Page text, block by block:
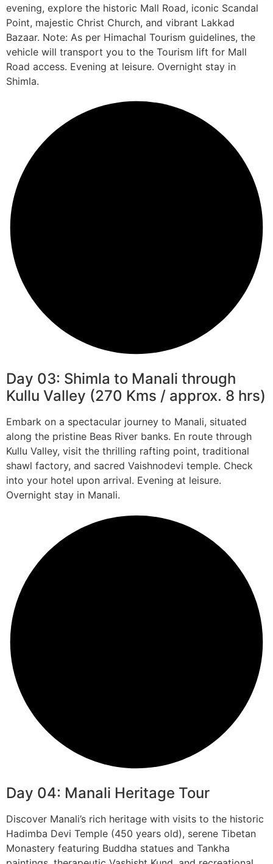
evening, explore the historic Mall Road, iconic Scandal
Point, majestic Christ Church, and vibrant Lakkad
Bazaar. Note: As per Himachal Tourism guidelines, the
vehicle will transport you to the Tourism lift for Mall
Road access. Evening at leisure. Overnight stay in
Shimla.
Day 03: Shimla to Manali through
Kullu Valley (270 Kms / approx. 8 hrs)
Embark on a spectacular journey to Manali, situated
along the pristine Beas River banks. En route through
Kullu Valley, visit the thrilling rafting point, traditional
shawl factory, and sacred Vaishnodevi temple. Check
into your hotel upon arrival. Evening at leisure.
Overnight stay in Manali.
Day 04: Manali Heritage Tour
Discover Manali’s rich heritage with visits to the historic
Hadimba Devi Temple (450 years old), serene Tibetan
Monastery featuring Buddha statues and Tankha